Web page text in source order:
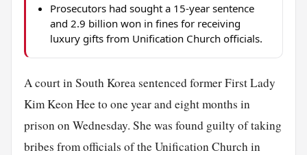
Prosecutors had sought a 15-year sentence
and 2.9 billion won in fines for receiving
luxury gifts from Unification Church officials.
A court in South Korea sentenced former First Lady
Kim Keon Hee to one year and eight months in
prison on Wednesday. She was found guilty of taking
bribes from officials of the Unification Church in